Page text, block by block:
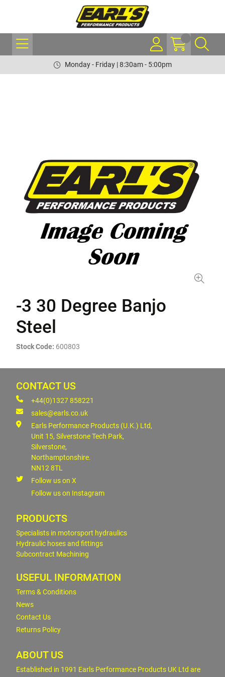
Monday - Friday | 8:30am - 5:00pm
-3 30 Degree Banjo
Steel
Stock Code: 600803
CONTACT US
+44(0)1327 858221
sales@earls.co.uk
Earls Performance Products (U.K.) Ltd,
Unit 15, Silverstone Tech Park,
Silverstone,
Northamptonshire.
NN12 8TL
Follow us on X
Follow us on Instagram
PRODUCTS
Specialists in motorsport hydraulics
Hydraulic hoses and fittings
Subcontract Machining
USEFUL INFORMATION
Terms & Conditions
News
Contact Us
Returns Policy
ABOUT US
Established in 1991 Earls Performance Products UK Ltd are